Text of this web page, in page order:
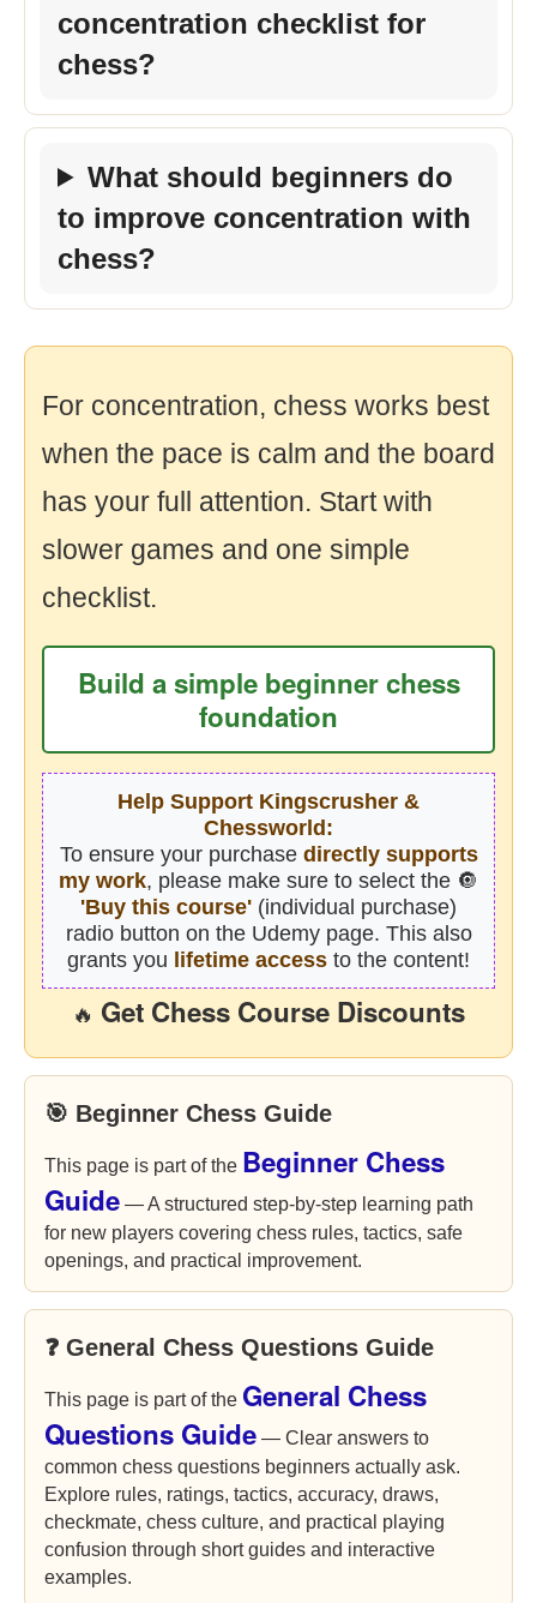
concentration checklist for
chess?
What should beginners do
to improve concentration with
chess?
For concentration, chess works best
when the pace is calm and the board
has your full attention. Start with
slower games and one simple
checklist.
Build a simple beginner chess
foundation
Help Support Kingscrusher &
Chessworld:
To ensure your purchase directly supports
my work, please make sure to select the 🔘
'Buy this course' (individual purchase)
radio button on the Udemy page. This also
grants you lifetime access to the content!
🔥 Get Chess Course Discounts
🎯 Beginner Chess Guide
This page is part of the Beginner Chess
Guide — A structured step-by-step learning path
for new players covering chess rules, tactics, safe
openings, and practical improvement.
❓ General Chess Questions Guide
This page is part of the General Chess
Questions Guide — Clear answers to
common chess questions beginners actually ask.
Explore rules, ratings, tactics, accuracy, draws,
checkmate, chess culture, and practical playing
confusion through short guides and interactive
examples.